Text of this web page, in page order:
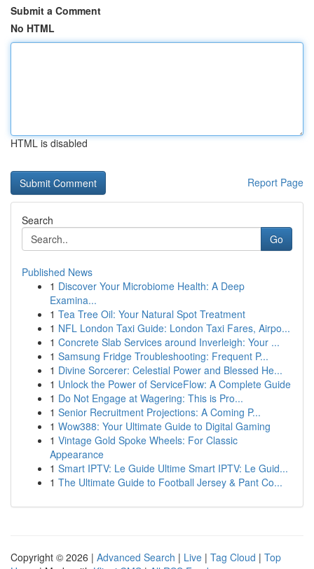
Submit a Comment
No HTML
HTML is disabled
Report Page
Search
Go
Published News
1 Discover Your Microbiome Health: A Deep
Examina...
1 Tea Tree Oil: Your Natural Spot Treatment
1 NFL London Taxi Guide: London Taxi Fares, Airpo...
1 Concrete Slab Services around Inverleigh: Your ...
1 Samsung Fridge Troubleshooting: Frequent P...
1 Divine Sorcerer: Celestial Power and Blessed He...
1 Unlock the Power of ServiceFlow: A Complete Guide
1 Do Not Engage at Wagering: This is Pro...
1 Senior Recruitment Projections: A Coming P...
1 Wow388: Your Ultimate Guide to Digital Gaming
1 Vintage Gold Spoke Wheels: For Classic
Appearance
1 Smart IPTV: Le Guide Ultime Smart IPTV: Le Guid...
1 The Ultimate Guide to Football Jersey & Pant Co...
Copyright © 2026 | Advanced Search | Live | Tag Cloud | Top